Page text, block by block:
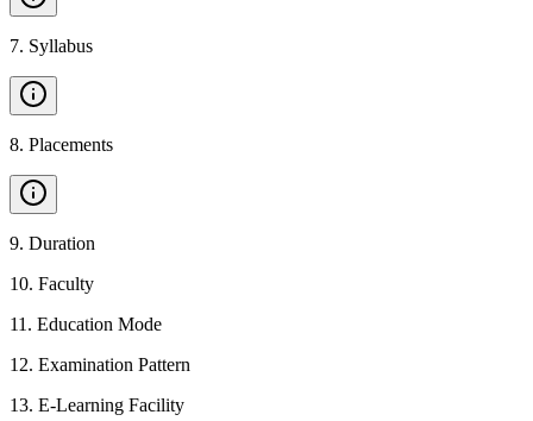
7. Syllabus
8. Placements
9. Duration
10. Faculty
11 . Education Mode
12. Examination Pattern
13. E-Learning Facility